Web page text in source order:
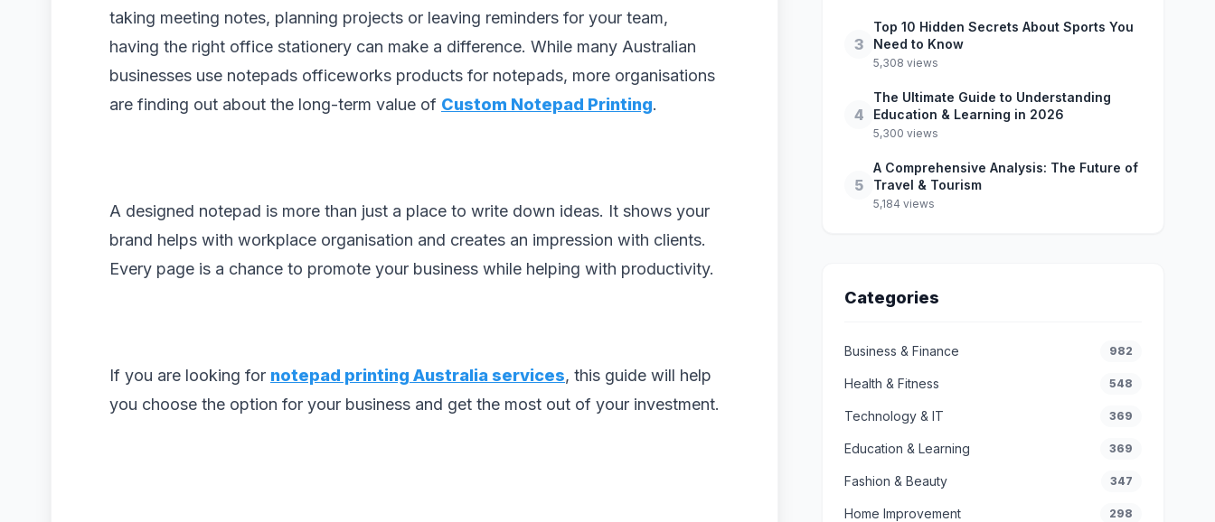
taking meeting notes, planning projects or leaving reminders for your team,
having the right office stationery can make a difference. While many Australian
businesses use notepads officeworks products for notepads, more organisations
are finding out about the long-term value of Custom Notepad Printing.
A designed notepad is more than just a place to write down ideas. It shows your
brand helps with workplace organisation and creates an impression with clients.
Every page is a chance to promote your business while helping with productivity.
If you are looking for notepad printing Australia services, this guide will help
you choose the option for your business and get the most out of your investment.
3
Top 10 Hidden Secrets About Sports You
Need to Know
5,308 views
4
The Ultimate Guide to Understanding
Education & Learning in 2026
5,300 views
5
A Comprehensive Analysis: The Future of
Travel & Tourism
5,184 views
Categories
Business & Finance 982
Health & Fitness 548
Technology & IT 369
Education & Learning 369
Fashion & Beauty 347
Home Improvement 298